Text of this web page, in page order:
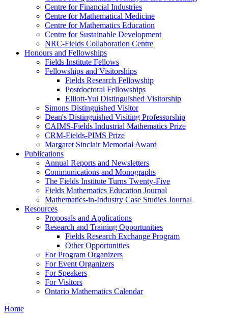
Centre for Financial Industries
Centre for Mathematical Medicine
Centre for Mathematics Education
Centre for Sustainable Development
NRC-Fields Collaboration Centre
Honours and Fellowships
Fields Institute Fellows
Fellowships and Visitorships
Fields Research Fellowship
Postdoctoral Fellowships
Elliott-Yui Distinguished Visitorship
Simons Distinguished Visitor
Dean's Distinguished Visiting Professorship
CAIMS-Fields Industrial Mathematics Prize
CRM-Fields-PIMS Prize
Margaret Sinclair Memorial Award
Publications
Annual Reports and Newsletters
Communications and Monographs
The Fields Institute Turns Twenty-Five
Fields Mathematics Education Journal
Mathematics-in-Industry Case Studies Journal
Resources
Proposals and Applications
Research and Training Opportunities
Fields Research Exchange Program
Other Opportunities
For Program Organizers
For Event Organizers
For Speakers
For Visitors
Ontario Mathematics Calendar
Home